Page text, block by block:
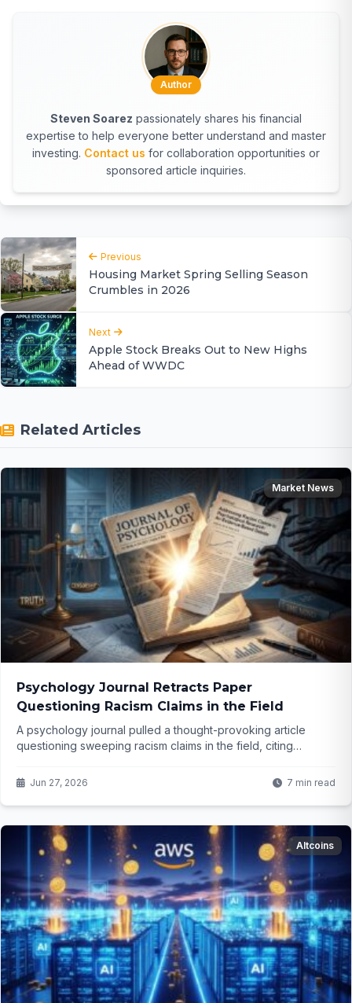
Author
Steven Soarez passionately shares his financial
expertise to help everyone better understand and master
investing. Contact us for collaboration opportunities or
sponsored article inquiries.
Previous
Housing Market Spring Selling Season
Crumbles in 2026
Next
Apple Stock Breaks Out to New Highs
Ahead of WWDC
Related Articles
Market News
Psychology Journal Retracts Paper
Questioning Racism Claims in the Field
A psychology journal pulled a thought-provoking article
questioning sweeping racism claims in the field, citing
discourse in science today? The details might surprise you...
Jun 27, 2026 7 min read
Altcoins